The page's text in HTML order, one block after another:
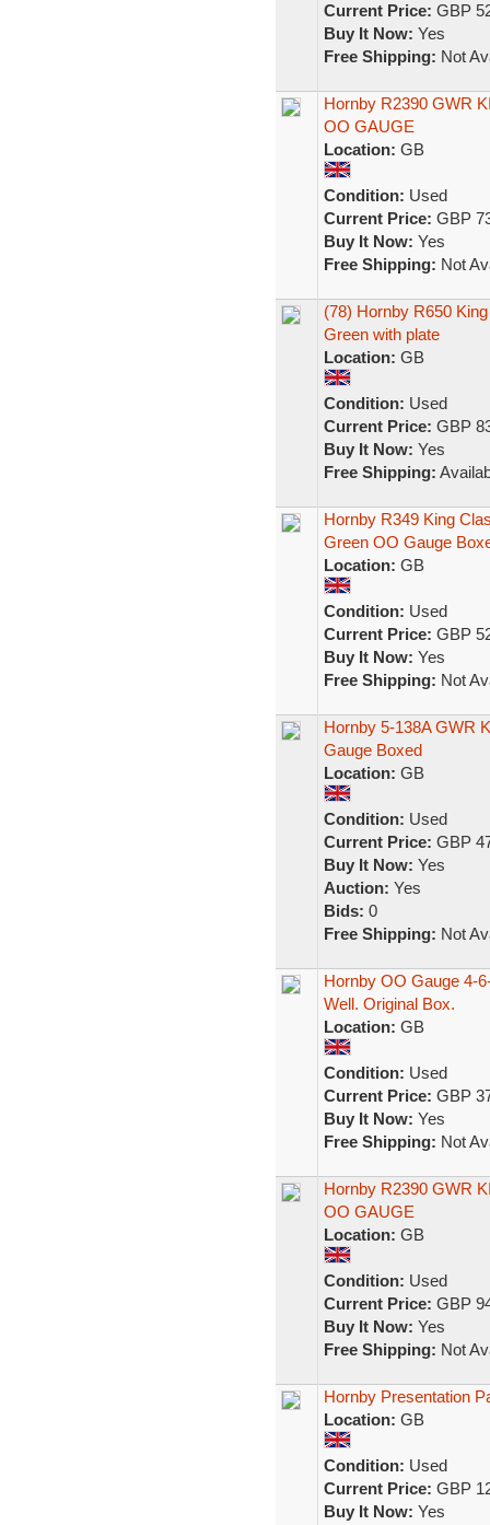
Current Price: GBP
Buy It Now: Yes
Free Shipping: Not
Hornby R2390 GWR
OO GAUGE
Location: GB
Condition: Used
Current Price: GBP
Buy It Now: Yes
Free Shipping: Not
(78) Hornby R650
Green with plate
Location: GB
Condition: Used
Current Price: GBP
Buy It Now: Yes
Free Shipping:
Hornby R349 King
Green OO Gauge
Location: GB
Condition: Used
Current Price: GBP
Buy It Now: Yes
Free Shipping: Not
Hornby 5-138A GWR
Gauge Boxed
Location: GB
Condition: Used
Current Price: GBP
Buy It Now: Yes
Auction: Yes
Bids: 0
Free Shipping: Not
Hornby OO Gauge 4-
Well. Original Box.
Location: GB
Condition: Used
Current Price: GBP
Buy It Now: Yes
Free Shipping: Not
Hornby R2390 GWR
OO GAUGE
Location: GB
Condition: Used
Current Price: GBP
Buy It Now: Yes
Free Shipping: Not
Hornby Presentation
Location: GB
Condition: Used
Current Price: GBP
Buy It Now: Yes